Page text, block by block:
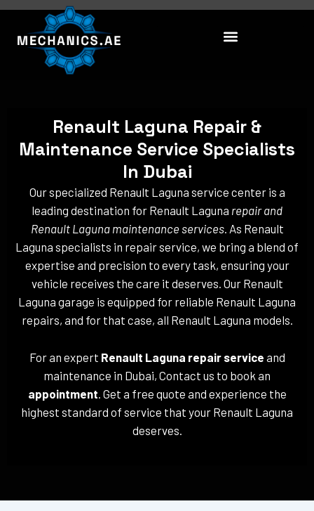
Skip
content
Renault Laguna Repair &
Maintenance Service Specialists
In Dubai
Our specialized Renault Laguna service center is a
leading destination for Renault Laguna repair and
Renault Laguna maintenance services. As Renault
Laguna specialists in repair service, we bring a blend of
expertise and precision to every task, ensuring your
vehicle receives the care it deserves. Our Renault
Laguna garage is equipped for reliable Renault Laguna
repairs, and for that case, all Renault Laguna models.
For an expert Renault Laguna repair service and
maintenance in Dubai, Contact us to book an
appointment . Get a free quote and experience the
highest standard of service that your Renault Laguna
deserves.